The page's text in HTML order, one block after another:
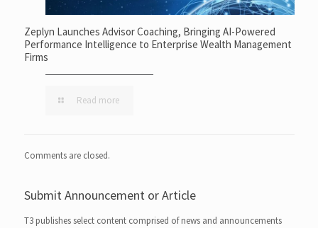
Zeplyn Launches Advisor Coaching, Bringing AI-Powered
Performance Intelligence to Enterprise Wealth Management
Firms
Read more
Comments are closed.
Submit Announcement or Article
T3 publishes select content comprised of news and announcements